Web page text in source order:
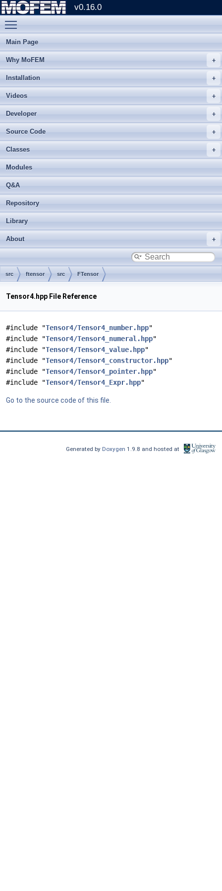
v0.16.0
Main Page
Why MoFEM
Installation
Videos
Developer
Source Code
Classes
Modules
Q&A
Repository
Library
About
src ftensor src FTensor
Tensor4.hpp File Reference
#include "Tensor4/Tensor4_number.hpp"
#include "Tensor4/Tensor4_numeral.hpp"
#include "Tensor4/Tensor4_value.hpp"
#include "Tensor4/Tensor4_constructor.hpp"
#include "Tensor4/Tensor4_pointer.hpp"
#include "Tensor4/Tensor4_Expr.hpp"
Go to the source code of this file.
Generated by Doxygen1.9.8 and hosted at